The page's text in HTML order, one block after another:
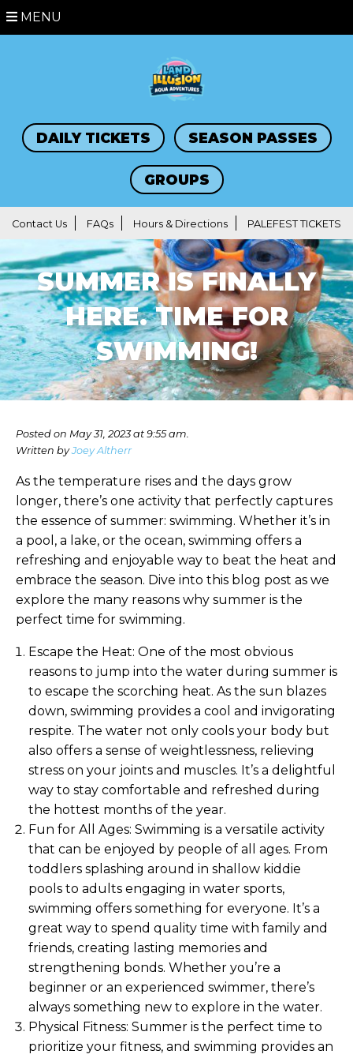
MENU
DAILY TICKETS SEASON PASSES
GROUPS
Contact Us FAQs Hours & Directions PALEFEST TICKETS
SUMMER IS FINALLY
HERE. TIME FOR
SWIMMING!
Posted on May 31, 2023 at 9:55 am.
Written byJoey Altherr
As the temperature rises and the days grow
longer, there’s one activity that perfectly captures
the essence of summer: swimming. Whether it’s in
a pool, a lake, or the ocean, swimming offers a
refreshing and enjoyable way to beat the heat and
embrace the season. Dive into this blog post as we
explore the many reasons why summer is the
perfect time for swimming.
Escape the Heat: One of the most obvious
reasons to jump into the water during summer is
to escape the scorching heat. As the sun blazes
down, swimming provides a cool and invigorating
respite. The water not only cools your body but
also offers a sense of weightlessness, relieving
stress on your joints and muscles. It’s a delightful
way to stay comfortable and refreshed during
the hottest months of the year.
Fun for All Ages: Swimming is a versatile activity
that can be enjoyed by people of all ages. From
toddlers splashing around in shallow kiddie
pools to adults engaging in water sports,
swimming offers something for everyone. It’s a
great way to spend quality time with family and
friends, creating lasting memories and
strengthening bonds. Whether you’re a
beginner or an experienced swimmer, there’s
always something new to explore in the water.
Physical Fitness: Summer is the perfect time to
prioritize your fitness, and swimming provides an